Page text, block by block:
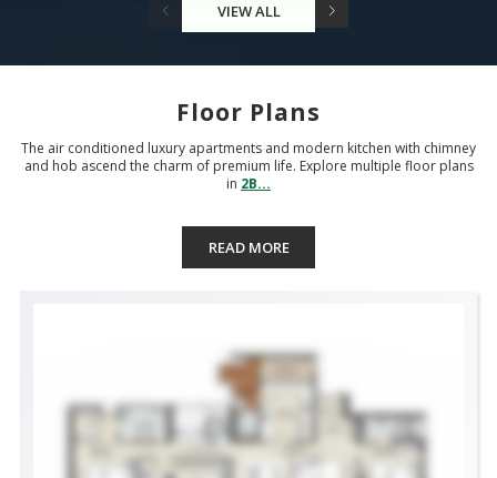
VIEW ALL
Floor Plans
The air conditioned luxury apartments and modern kitchen with chimney
and hob ascend the charm of premium life. Explore multiple floor plans
in 2B...
READ MORE